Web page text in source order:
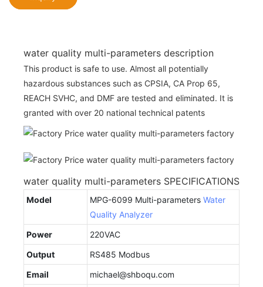
water quality multi-parameters description
This product is safe to use. Almost all potentially
hazardous substances such as CPSIA, CA Prop 65,
REACH SVHC, and DMF are tested and eliminated. It is
granted with over 20 national technical patents
water quality multi-parameters SPECIFICATIONS
Model MPG-6099 Multi-parameters Water
Quality Analyzer
Power
220VAC
Output
RS485 Modbus
Email
michael@shboqu.com